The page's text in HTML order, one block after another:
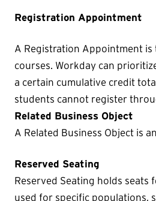
Registration Appointment
A Registration Appointment
courses. Workday can
a certain cumulative credit
students cannot register
Related Business Object
A Related Business Object is
Reserved Seating
Reserved Seating holds seats
used for specific populations,